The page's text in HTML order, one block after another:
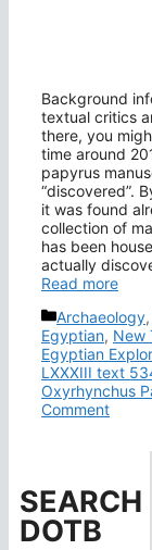
Background
textual critics
there, you
time around
papyrus
“discovered”.
it was found
collection of
has been
actually
Read more
Categories
Archaeology,
Egyptian, New
Egyptian
LXXXIII text
Oxyrhynchus
Comment
SEARCH
DOTB